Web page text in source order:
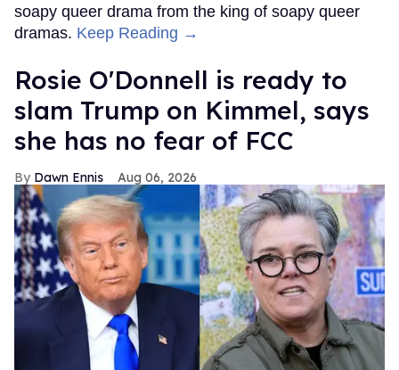
soapy queer drama from the king of soapy queer
dramas. Keep Reading →
Rosie O'Donnell is ready to
slam Trump on Kimmel, says
she has no fear of FCC
Dawn Ennis Aug 06, 2026